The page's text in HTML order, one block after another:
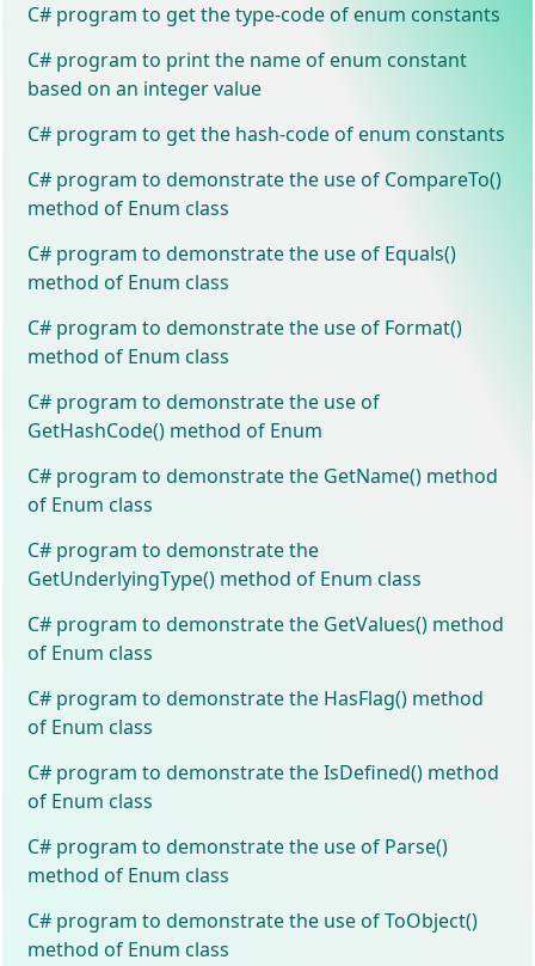
C# program to get the type-code of enum constants
C# program to print the name of enum constant
based on an integer value
C# program to get the hash-code of enum constants
C# program to demonstrate the use of CompareTo()
method of Enum class
C# program to demonstrate the use of Equals()
method of Enum class
C# program to demonstrate the use of Format()
method of Enum class
C# program to demonstrate the use of
GetHashCode() method of Enum
C# program to demonstrate the GetName() method
of Enum class
C# program to demonstrate the
GetUnderlyingType() method of Enum class
C# program to demonstrate the GetValues() method
of Enum class
C# program to demonstrate the HasFlag() method
of Enum class
C# program to demonstrate the IsDefined() method
of Enum class
C# program to demonstrate the use of Parse()
method of Enum class
C# program to demonstrate the use of ToObject()
method of Enum class